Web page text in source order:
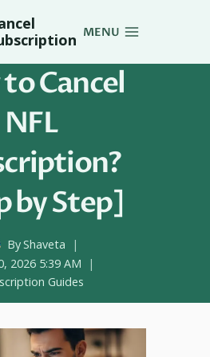
MENU
Cancel
NFL
by Step]
ByShaveta
2026 5:39 AM
Guides